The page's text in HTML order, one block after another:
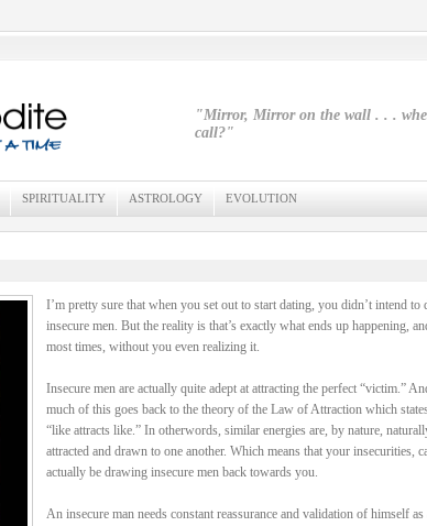
"Mirror, Mirror on the wall . . .
call?"
SPIRITUALITY ASTROLOGY EVOLUTION
I’m pretty sure that when you set out to start dating, you didn’t intend to
insecure men. But the reality is that’s exactly what ends up happening,
most times, without you even realizing it.
Insecure men are actually quite adept at attracting the perfect “victim.”
much of this goes back to the theory of the Law of Attraction which
“like attracts like.” In otherwords, similar energies are, by nature,
attracted and drawn to one another. Which means that your insecurities,
actually be drawing insecure men back towards you.
An insecure man needs constant reassurance and validation of himself as